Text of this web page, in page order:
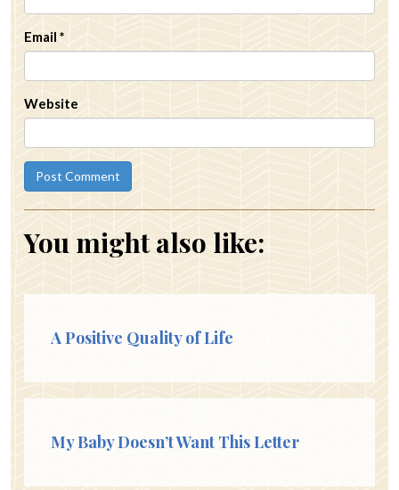
Email *
Website
You might also like:
A Positive Quality of Life
My Baby Doesn’t Want This Letter